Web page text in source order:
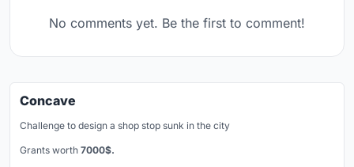
No comments yet. Be the first to comment!
Concave
Challenge to design a shop stop sunk in the city
Grants worth 7000$.